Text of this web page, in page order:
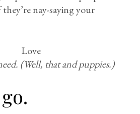
nay-saying your
(Well, that and puppies.)